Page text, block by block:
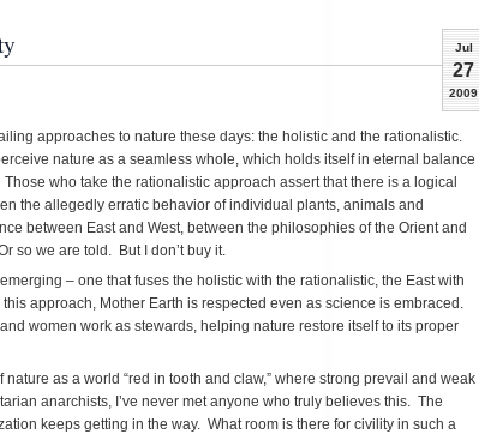
Jul
27
2009
approaches to nature these days: the holistic and the rationalistic.
nature as a seamless whole, which holds itself in eternal balance
who take the rationalistic approach assert that there is a logical
the allegedly erratic behavior of individual plants, animals and
between East and West, between the philosophies of the Orient and
so we are told. But I don’t buy it.
– one that fuses the holistic with the rationalistic, the East with
approach, Mother Earth is respected even as science is embraced.
women work as stewards, helping nature restore itself to its proper
as a world “red in tooth and claw,” where strong prevail and weak
anarchists, I’ve never met anyone who truly believes this. The
keeps getting in the way. What room is there for civility in such a